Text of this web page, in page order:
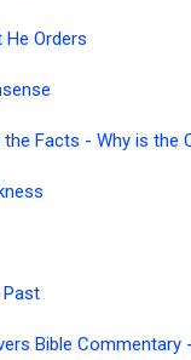
He Orders
Past